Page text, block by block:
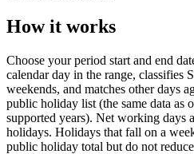
How it works
Choose your period start and end
calendar day in the range, classifies
weekends, and matches other days
public holiday list (the same data as
supported years). Net working days
holidays. Holidays that fall on a
public holiday total but do not